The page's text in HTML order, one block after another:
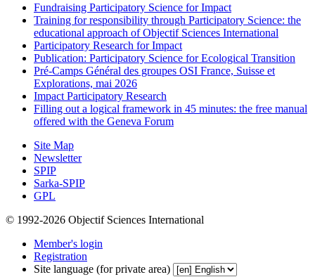
Fundraising Participatory Science for Impact
Training for responsibility through Participatory Science: the
educational approach of Objectif Sciences International
Participatory Research for Impact
Publication: Participatory Science for Ecological Transition
Pré-Camps Général des groupes OSI France, Suisse et
Explorations, mai 2026
Impact Participatory Research
Filling out a logical framework in 45 minutes: the free manual
offered with the Geneva Forum
Site Map
Newsletter
SPIP
Sarka-SPIP
GPL
© 1992-2026 Objectif Sciences International
Member's login
Registration
Site language (for private area)